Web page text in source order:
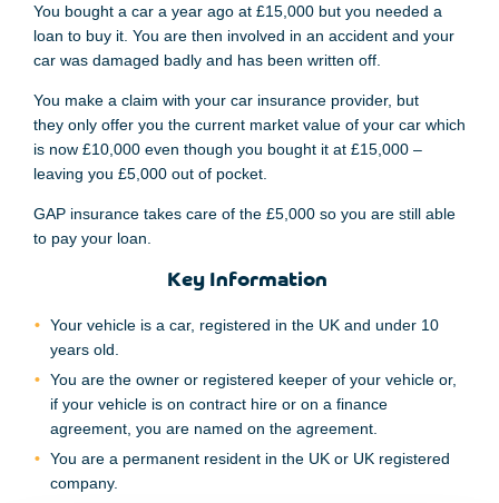
You bought a car a year ago at £15,000 but you needed a
loan to buy it. You are then involved in an accident and your
car was damaged badly and has been written off.
You make a claim with your car insurance provider, but
they only offer you the current market value of your car which
is now £10,000 even though you bought it at £15,000 –
leaving you £5,000 out of pocket.
GAP insurance takes care of the £5,000 so you are still able
to pay your loan.
Key Information
Your vehicle is a car, registered in the UK and under 10
years old.
You are the owner or registered keeper of your vehicle or,
if your vehicle is on contract hire or on a finance
agreement, you are named on the agreement.
You are a permanent resident in the UK or UK registered
company.